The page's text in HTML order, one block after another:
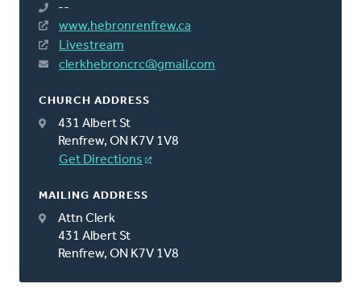
--
www.hebronrenfrew.ca
Livestream
clerkhebroncrc@gmail.com
CHURCH ADDRESS
431 Albert St
Renfrew, ON K7V 1V8
Get Directions
MAILING ADDRESS
Attn Clerk
431 Albert St
Renfrew, ON K7V 1V8